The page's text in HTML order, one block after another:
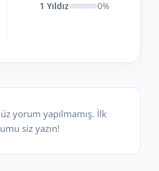
1 Yıldız
0%
yorum yapılmamış. İlk
siz yazın!